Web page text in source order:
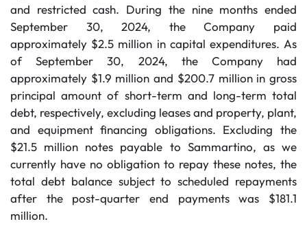
and restricted cash. During the nine months ended
September 30, 2024, the Company paid
approximately $2.5 million in capital expenditures. As
of September 30, 2024, the Company had
approximately $1.9 million and $200.7 million in gross
principal amount of short-term and long-term total
debt, respectively, excluding leases and property, plant,
and equipment financing obligations. Excluding the
$21.5 million notes payable to Sammartino, as we
currently have no obligation to repay these notes, the
total debt balance subject to scheduled repayments
after the post-quarter end payments was $181.1
million.